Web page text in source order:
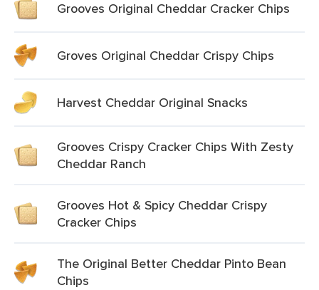
Grooves Original Cheddar Cracker Chips
Groves Original Cheddar Crispy Chips
Harvest Cheddar Original Snacks
Grooves Crispy Cracker Chips With Zesty
Cheddar Ranch
Grooves Hot & Spicy Cheddar Crispy
Cracker Chips
The Original Better Cheddar Pinto Bean
Chips